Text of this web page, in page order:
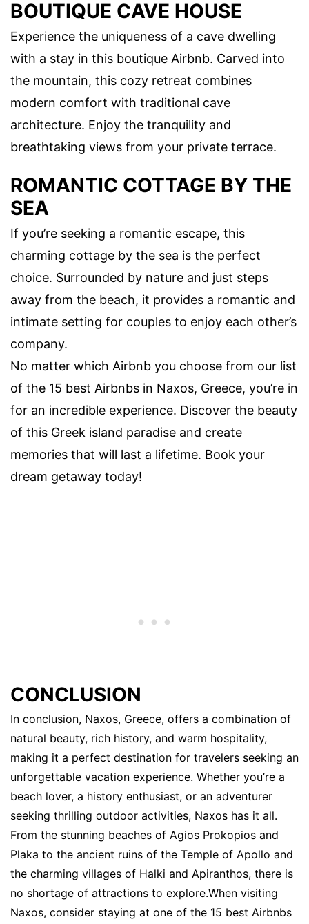
BOUTIQUE CAVE HOUSE
Experience the uniqueness of a cave dwelling
with a stay in this boutique Airbnb. Carved into
the mountain, this cozy retreat combines
modern comfort with traditional cave
architecture. Enjoy the tranquility and
breathtaking views from your private terrace.
ROMANTIC COTTAGE BY THE
SEA
If you’re seeking a romantic escape, this
charming cottage by the sea is the perfect
choice. Surrounded by nature and just steps
away from the beach, it provides a romantic and
intimate setting for couples to enjoy each other’s
company.
No matter which Airbnb you choose from our list
of the 15 best Airbnbs in Naxos, Greece, you’re in
for an incredible experience. Discover the beauty
of this Greek island paradise and create
memories that will last a lifetime. Book your
dream getaway today!
CONCLUSION
In conclusion, Naxos, Greece, offers a combination of
natural beauty, rich history, and warm hospitality,
making it a perfect destination for travelers seeking an
unforgettable vacation experience. Whether you’re a
beach lover, a history enthusiast, or an adventurer
seeking thrilling outdoor activities, Naxos has it all.
From the stunning beaches of Agios Prokopios and
Plaka to the ancient ruins of the Temple of Apollo and
the charming villages of Halki and Apiranthos, there is
no shortage of attractions to explore.When visiting
Naxos, consider staying at one of the 15 best Airbnbs